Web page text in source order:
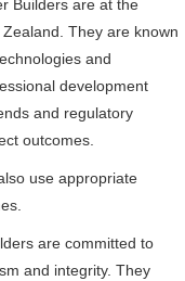
Builders are at the
They are known
and
development
and regulatory
outcomes.
use appropriate
are committed to
and integrity. They